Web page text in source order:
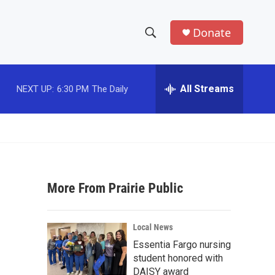
h
w
a
r
c
h
e
h
Donate
NEXT UP: 6:30 PM The Daily All Streams
More From Prairie Public
Local News
Essentia Fargo nursing
student honored with
DAISY award